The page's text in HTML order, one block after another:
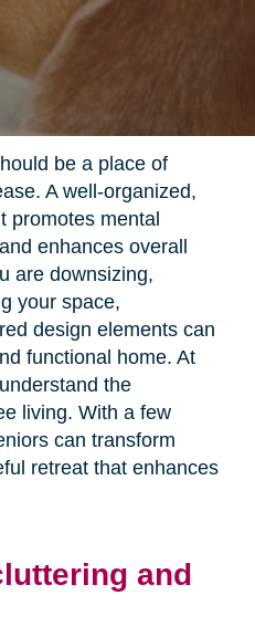
be a place of
A well-organized,
promotes mental
enhances overall
are downsizing,
your space,
design elements can
functional home. At
the
living. With a few
can transform
retreat that enhances
and